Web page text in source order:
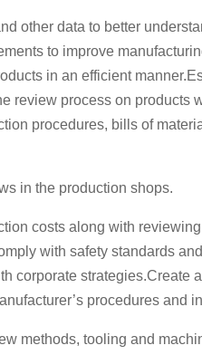
other data to better
to improve
in an efficient
review process on
procedures, bills of
in the production shops.
costs along with
with safety standards
corporate
procedures
methods, tooling and